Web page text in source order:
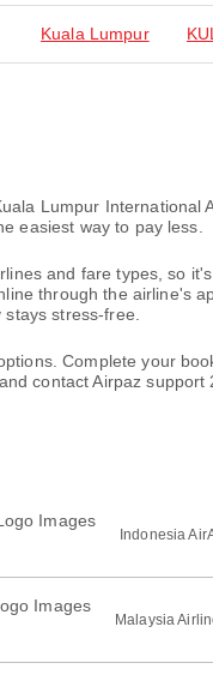
Kuala Lumpur KUL
Lumpur International
easiest way to pay less.
and fare types, so
through the airline's
stress-free.
Complete your
contact Airpaz support
Indonesia
Malaysia